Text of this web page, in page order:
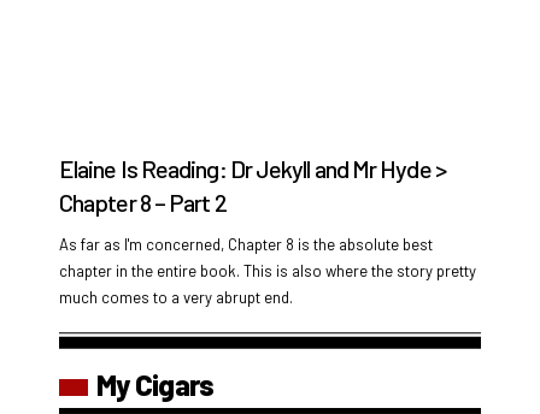
Elaine Is Reading: Dr Jekyll and Mr Hyde >
Chapter 8 – Part 2
As far as I'm concerned, Chapter 8 is the absolute best
chapter in the entire book. This is also where the story pretty
much comes to a very abrupt end.
My Cigars